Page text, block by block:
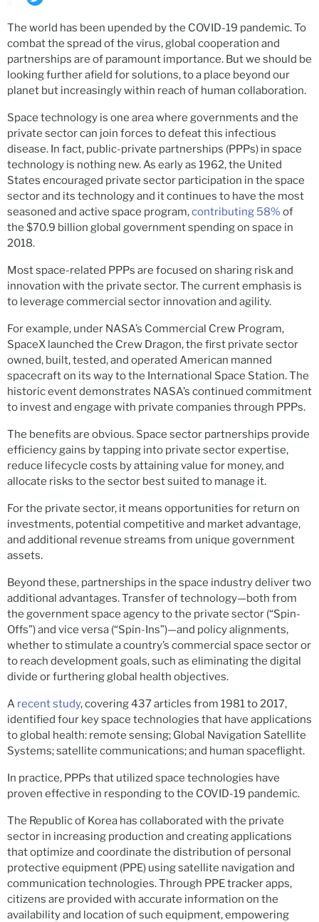
The world has been upended by the COVID-19 pandemic. To
combat the spread of the virus, global cooperation and
partnerships are of paramount importance. But we should be
looking further afield for solutions, to a place beyond our
planet but increasingly within reach of human collaboration.
Space technology is one area where governments and the
private sector can join forces to defeat this infectious
disease. In fact, public-private partnerships (PPPs) in space
technology is nothing new. As early as 1962, the United
States encouraged private sector participation in the space
sector and its technology and it continues to have the most
seasoned and active space program,contributing 58% of
the $70.9 billion global government spending on space in
2018.
Most space-related PPPs are focused on sharing risk and
innovation with the private sector. The current emphasis is
to leverage commercial sector innovation and agility.
For example, under NASA’s Commercial Crew Program,
SpaceX launched the Crew Dragon, the first private sector
owned, built, tested, and operated American manned
spacecraft on its way to the International Space Station. The
historic event demonstrates NASA’s continued commitment
to invest and engage with private companies through PPPs.
The benefits are obvious. Space sector partnerships provide
efficiency gains by tapping into private sector expertise,
reduce lifecycle costs by attaining value for money, and
allocate risks to the sector best suited to manage it.
For the private sector, it means opportunities for return on
investments, potential competitive and market advantage,
and additional revenue streams from unique government
assets.
Beyond these, partnerships in the space industry deliver two
additional advantages. Transfer of technology—both from
the government space agency to the private sector (“Spin-
Offs”) and vice versa (“Spin-Ins”)—and policy alignments,
whether to stimulate a country’s commercial space sector or
to reach development goals, such as eliminating the digital
divide or furthering global health objectives.
A recent study, covering 437 articles from 1981 to 2017,
identified four key space technologies that have applications
to global health: remote sensing; Global Navigation Satellite
Systems; satellite communications; and human spaceflight.
In practice, PPPs that utilized space technologies have
proven effective in responding to the COVID-19 pandemic.
The Republic of Korea has collaborated with the private
sector in increasing production and creating applications
that optimize and coordinate the distribution of personal
protective equipment (PPE) using satellite navigation and
communication technologies. Through PPE tracker apps,
citizens are provided with accurate information on the
availability and location of such equipment, empowering